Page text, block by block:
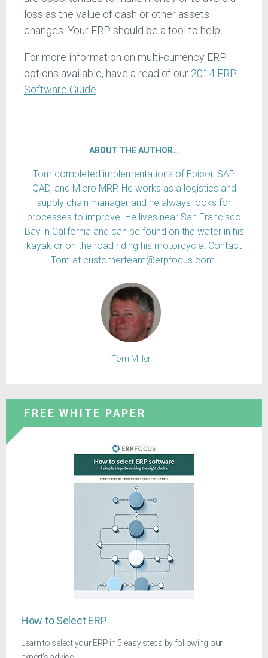
loss as the value of cash or other assets
changes. Your ERP should be a tool to help.
For more information on multi-currency ERP
options available, have a read of our 2014 ERP
Software Guide.
ABOUT THE AUTHOR…
Tom completed implementations of Epicor, SAP,
QAD, and Micro MRP. He works as a logistics and
supply chain manager and he always looks for
processes to improve. He lives near San Francisco
Bay in California and can be found on the water in his
kayak or on the road riding his motorcycle. Contact
Tom at customerteam@erpfocus.com.
Tom Miller
FREE WHITE PAPER
How to Select ERP
Learn to select your ERP in 5 easy steps by following our